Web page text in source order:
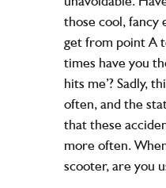
those cool,
get from point A
times have you
hits me’? Sadly,
often, and the
that these
more often.
scooter, are you